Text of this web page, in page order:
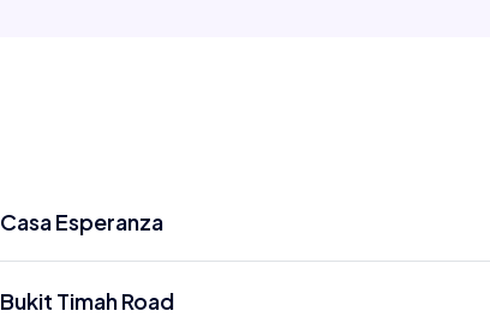
Casa Esperanza
Bukit Timah Road